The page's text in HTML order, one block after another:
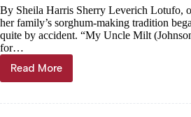
By Sheila Harris Sherry Leverich Lotufo,
her family’s sorghum-making tradition
quite by accident. “My Uncle Milt
for…
Read More
THROUGH
THE